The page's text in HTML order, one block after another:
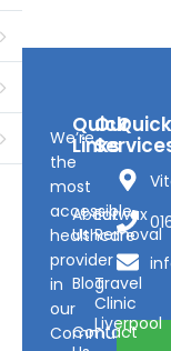
We’re
the
most
accessible
healthcare
provider
in
our
Community
Quick
Links
About
Us
Blog
Contact
Our
Earwax
Removal
Travel
Clinic
Liverpool